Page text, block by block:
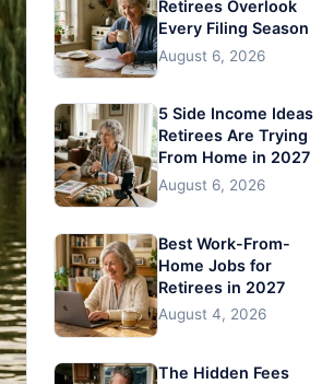
Retirees Overlook
Every Filing Season
August 6, 2026
5 Side Income Ideas
Retirees Are Trying
From Home in 2027
August 6, 2026
Best Work-From-
Home Jobs for
Retirees in 2027
August 4, 2026
The Hidden Fees